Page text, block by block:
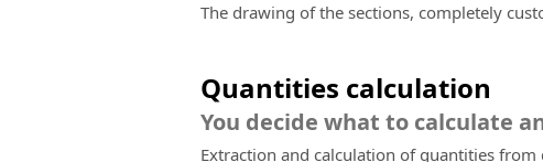
The drawing of the sections, completely
Quantities calculation
You decide what to calculate
Extraction and calculation of quantities